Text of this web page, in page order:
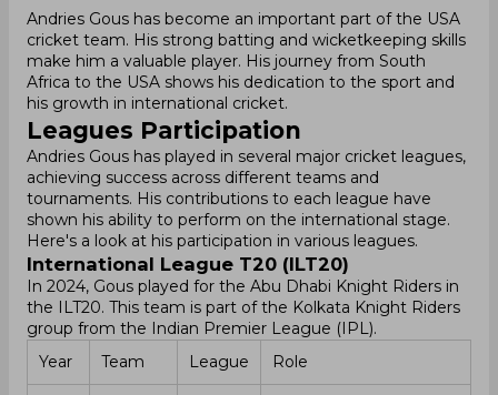
Andries Gous has become an important part of the USA
cricket team. His strong batting and wicketkeeping skills
make him a valuable player. His journey from South
Africa to the USA shows his dedication to the sport and
his growth in international cricket.
Leagues Participation
Andries Gous has played in several major cricket leagues,
achieving success across different teams and
tournaments. His contributions to each league have
shown his ability to perform on the international stage.
Here's a look at his participation in various leagues.
International League T20 (ILT20)
In 2024, Gous played for the Abu Dhabi Knight Riders in
the ILT20. This team is part of the Kolkata Knight Riders
group from the Indian Premier League (IPL).
Year
Team League Role